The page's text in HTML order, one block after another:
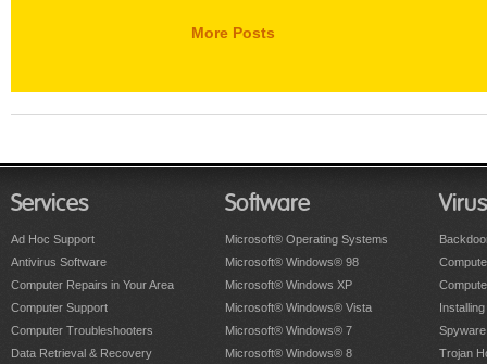
More Posts
Services
Ad Hoc Support
Antivirus Software
Computer Repairs in Your Area
Computer Support
Computer Troubleshooters
Data Retrieval & Recovery
Software
Microsoft® Operating Systems
Microsoft® Windows® 98
Microsoft® Windows XP
Microsoft® Windows® Vista
Microsoft® Windows® 7
Microsoft® Windows® 8
Trojan